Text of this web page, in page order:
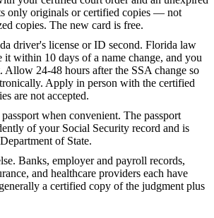
only originals or certified copies — not
copies. The new card is free.
driver's license or ID second. Florida law
it within 10 days of a name change, and you
Allow 24-48 hours after the SSA change so
Apply in person with the certified
are not accepted.
when convenient. The passport
of your Social Security record and is
of State.
Banks, employer and payroll records,
and healthcare providers each have
a certified copy of the judgment plus